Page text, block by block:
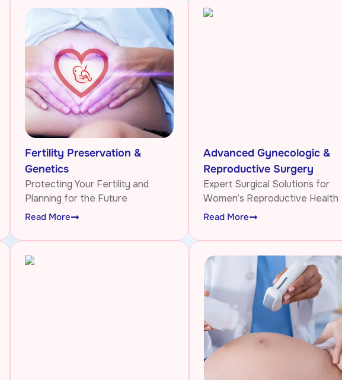
Fertility Preservation &
Genetics
Protecting Your Fertility and
Planning for the Future
Read More
Advanced Gynecologic &
Reproductive Surgery
Expert Surgical Solutions for
Women’s Reproductive Health
Read More